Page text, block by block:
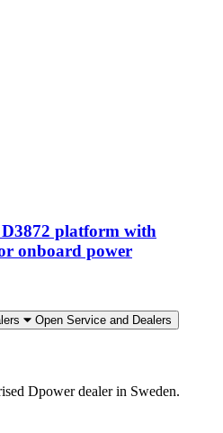
platform with
onboard power
Open Service and Dealers
Dpower dealer in Sweden.